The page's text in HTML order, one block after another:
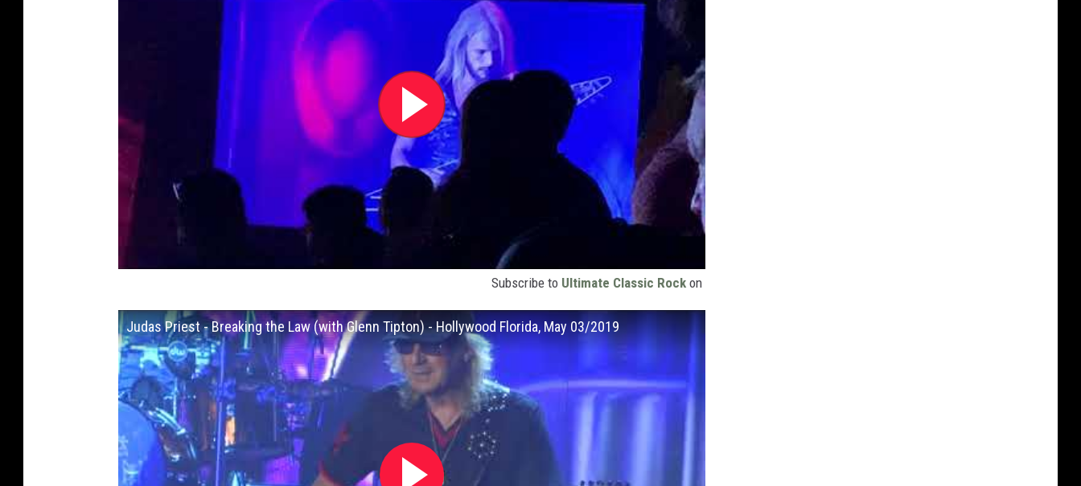
Subscribe to Ultimate Classic Rock on
Judas Priest - Breaking the Law (with Glenn Tipton) - Hollywood Florida, May 03/2019